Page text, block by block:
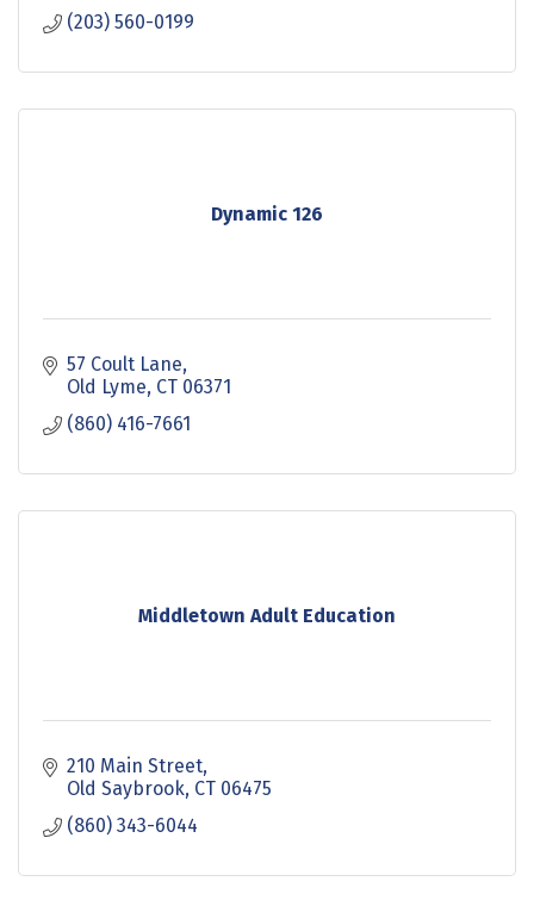
(203) 560-0199
Dynamic 126
57 Coult Lane
Old Lyme CT 06371
(860) 416-7661
Middletown Adult Education
210 Main Street
Old Saybrook CT 06475
(860) 343-6044